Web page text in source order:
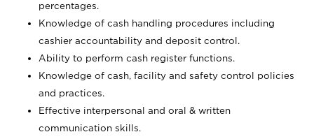
percentages.
Knowledge of cash handling procedures including
cashier accountability and deposit control.
Ability to perform cash register functions.
Knowledge of cash, facility and safety control policies
and practices.
Effective interpersonal and oral & written
communication skills.